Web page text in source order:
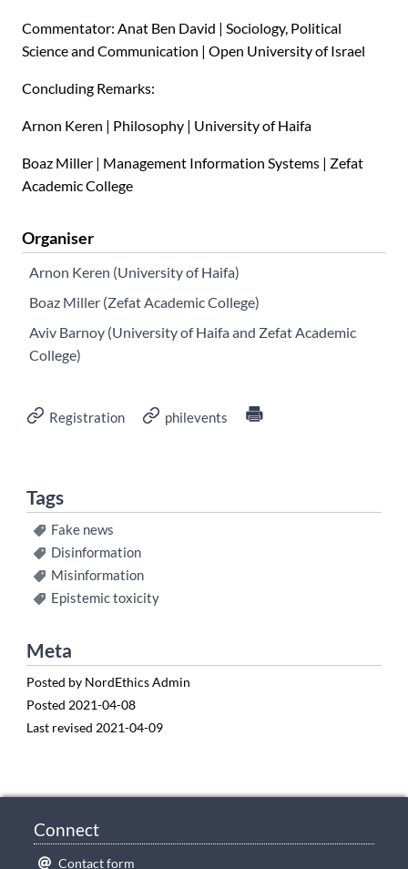
Commentator: Anat Ben David | Sociology, Political
Science and Communication | Open University of Israel
Concluding Remarks:
Arnon Keren | Philosophy | University of Haifa
Boaz Miller | Management Information Systems | Zefat
Academic College
Organiser
Arnon Keren (University of Haifa)
Boaz Miller (Zefat Academic College)
Aviv Barnoy (University of Haifa and Zefat Academic
College)
Registration philevents
Tags
Fake news
Disinformation
Misinformation
Epistemic toxicity
Meta
Posted by NordEthics Admin
Posted 2021-04-08
Last revised 2021-04-09
Connect
Contact form